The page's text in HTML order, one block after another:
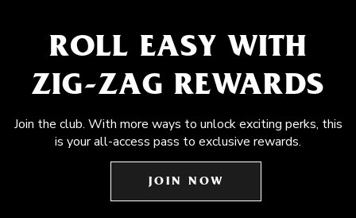
ROLL EASY WITH
ZIG-ZAG REWARDS
Join the club. With more ways to unlock exciting perks, this
is your all-access pass to exclusive rewards.
JOIN NOW